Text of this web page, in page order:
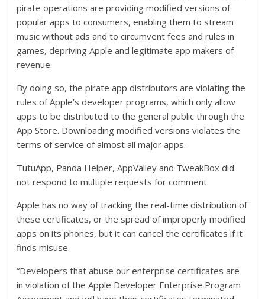
pirate operations are providing modified versions of
popular apps to consumers, enabling them to stream
music without ads and to circumvent fees and rules in
games, depriving Apple and legitimate app makers of
revenue.
By doing so, the pirate app distributors are violating the
rules of Apple’s developer programs, which only allow
apps to be distributed to the general public through the
App Store. Downloading modified versions violates the
terms of service of almost all major apps.
TutuApp, Panda Helper, AppValley and TweakBox did
not respond to multiple requests for comment.
Apple has no way of tracking the real-time distribution of
these certificates, or the spread of improperly modified
apps on its phones, but it can cancel the certificates if it
finds misuse.
“Developers that abuse our enterprise certificates are
in violation of the Apple Developer Enterprise Program